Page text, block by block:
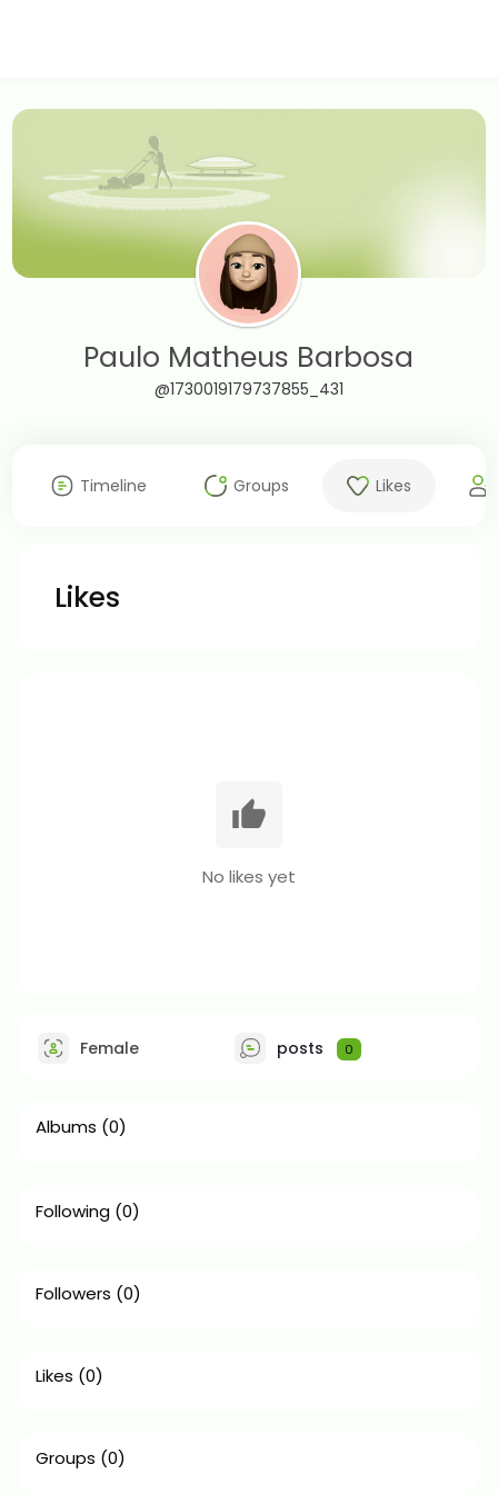
Paulo Matheus Barbosa
@1730019179737855_431
Timeline Groups Likes
Likes
No likes yet
Female posts 0
Albums (0)
Following (0)
Followers (0)
Likes (0)
Groups (0)